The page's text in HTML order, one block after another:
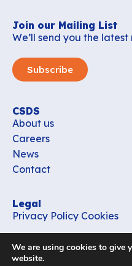
Join our Mailing List
We’ll send you the latest
Subscribe
CSDS
About us
Careers
News
Contact
Legal
Privacy Policy Cookies
office_csds@vub.be
We are using cookies to give
website.